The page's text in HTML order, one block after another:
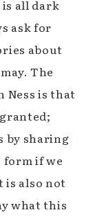
all dark
ask for
about
The
Ness is that
by sharing
form if we
is also not
what this